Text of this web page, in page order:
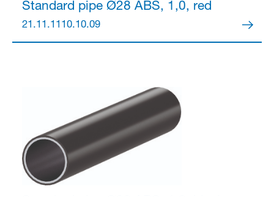
Standard pipe Ø28 ABS, 1,0, red
21.11.1110.10.09